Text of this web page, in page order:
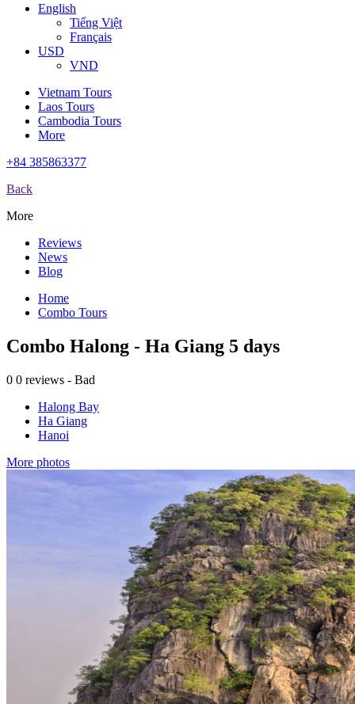
English
Tiếng Việt
Français
USD
VND
Vietnam Tours
Laos Tours
Cambodia Tours
More
+84 385863377
Back
More
Reviews
News
Blog
Home
Combo Tours
Combo Halong - Ha Giang 5 days
0 0 reviews - Bad
Halong Bay
Ha Giang
Hanoi
More photos